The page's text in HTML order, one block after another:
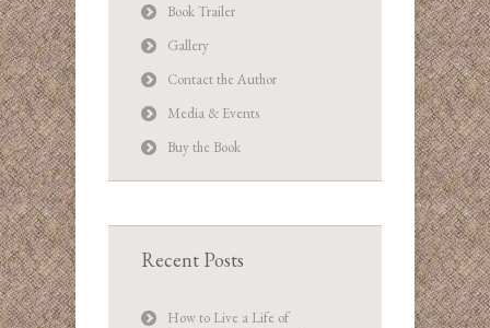
Book Trailer
Gallery
Contact the Author
Media & Events
Buy the Book
Recent Posts
How to Live a Life of